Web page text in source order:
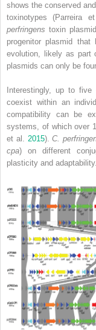
shows the conserved
toxinotypes (Parreira
perfringens toxin
progenitor plasmid that
evolution, likely as
plasmids can only be
Interestingly, up to five
coexist within an
compatibility can be
systems, of which over
et al. 2015).C.
cpa) on different
plasticity and adaptability.